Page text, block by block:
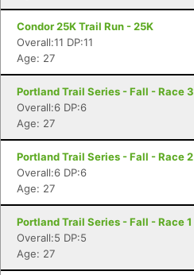
Condor 25K Trail Run - 25K
Overall:11 DP:11
Age: 27
Portland Trail Series - Fall - Race 3
Overall:6 DP:6
Age: 27
Portland Trail Series - Fall - Race 2
Overall:6 DP:6
Age: 27
Portland Trail Series - Fall - Race 1
Overall:5 DP:5
Age: 27